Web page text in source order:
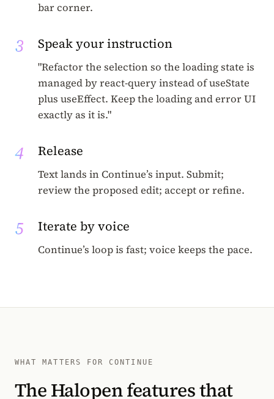
bar corner.
3 Speak your instruction
"Refactor the selection so the loading state is
managed by react-query instead of useState
plus useEffect. Keep the loading and error UI
exactly as it is."
4 Release
Text lands in Continue’s input. Submit;
review the proposed edit; accept or refine.
5 Iterate by voice
Continue’s loop is fast; voice keeps the pace.
WHAT MATTERS FOR CONTINUE
The Halopen features that